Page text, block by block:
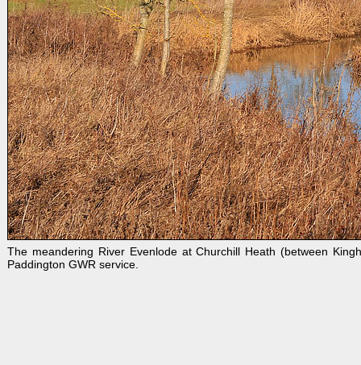
The meandering River Evenlode at Churchill Heath (between
Paddington GWR service.